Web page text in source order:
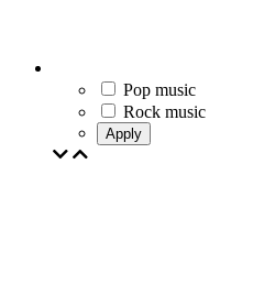
Pop music
Rock music
Apply